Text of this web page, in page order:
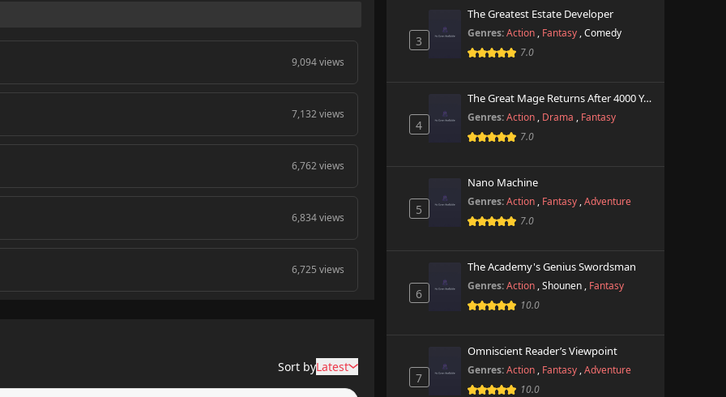
9,094 views
7,132 views
6,762 views
6,834 views
6,725 views
7,021 views
Sort byLatest
3
The Greatest Estate Developer
Genres: Action , Fantasy ,Comedy
7.0
4
The Great Mage Returns After 4000 Years
Genres: Action , Drama , Fantasy
7.0
5
Nano Machine
Genres: Action , Fantasy ,Adventure
7.0
6
The Academy's Genius Swordsman
Genres: Action ,Shounen , Fantasy
10.0
7
Omniscient Reader’s Viewpoint
Genres: Action , Fantasy ,Adventure
10.0